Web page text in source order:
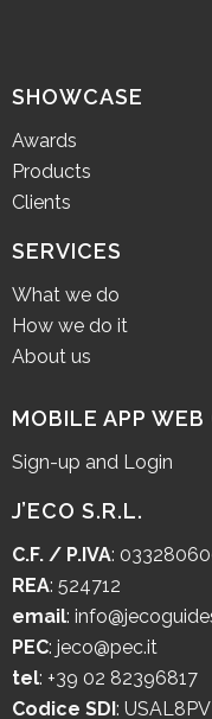
SHOWCASE
Awards
Products
Clients
SERVICES
What we do
How we do it
About us
MOBILE APP WEB
Sign-up and Login
J’ECO S.R.L.
C.F. / P.IVA:
REA: 524712
email:
PEC: jeco@pec.it
tel: +39 02 82396817
Codice SDI: USAL8PV